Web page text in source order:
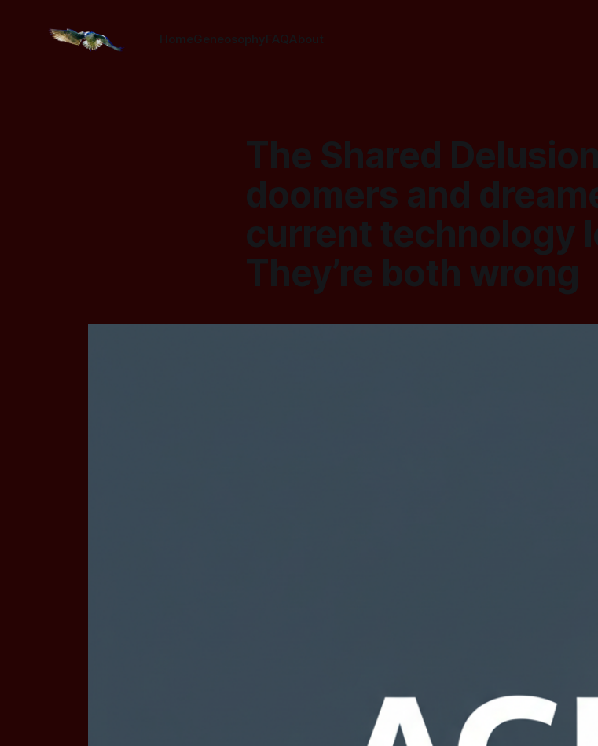
Geneosophy FAQ
The Shared
doomers and
current technology
They’re both wrong